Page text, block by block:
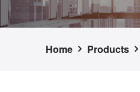
Home Products